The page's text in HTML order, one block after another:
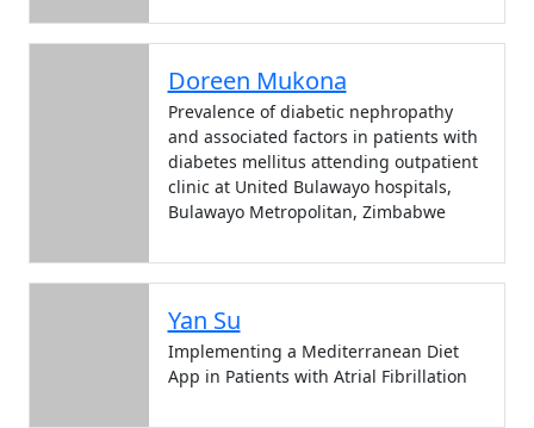
Doreen Mukona
Prevalence of diabetic nephropathy
and associated factors in patients with
diabetes mellitus attending outpatient
clinic at United Bulawayo hospitals,
Bulawayo Metropolitan, Zimbabwe
Yan Su
Implementing a Mediterranean Diet
App in Patients with Atrial Fibrillation